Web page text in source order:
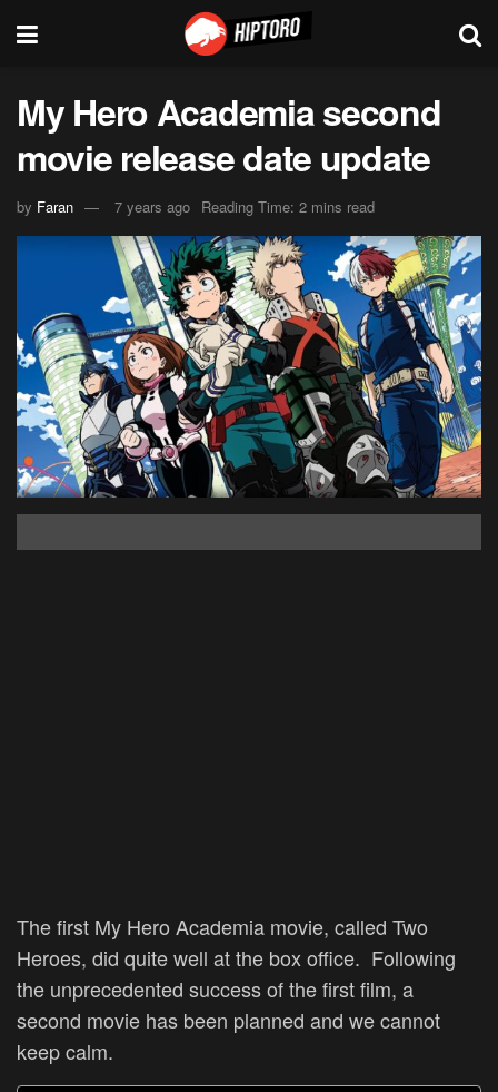
My Hero Academia second
movie release date update
by Faran 7 years ago Reading Time: 2 mins read
The first My Hero Academia movie, called Two
Heroes, did quite well at the box office. Following
the unprecedented success of the first film, a
second movie has been planned and we cannot
keep calm.